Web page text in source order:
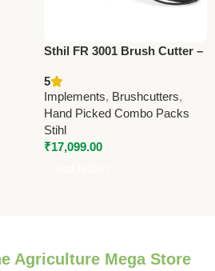
Sthil FR 3001 Brush Cutter –
Farming & Landscaping
5
Implements, Brushcutters,
Hand Picked Combo Packs
Stihl
₹17,099.00
Agriculture Mega Store